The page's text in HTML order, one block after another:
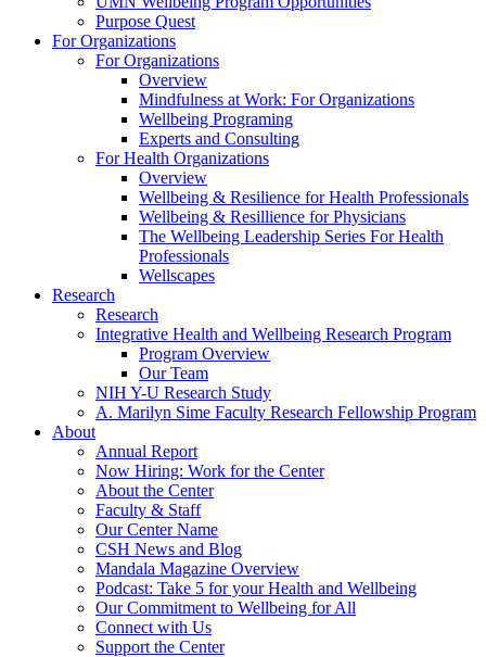
Purpose Quest
For Organizations
For Organizations
Overview
Mindfulness at Work: For Organizations
Wellbeing Programing
Experts and Consulting
For Health Organizations
Overview
Wellbeing & Resilience for Health Professionals
Wellbeing & Resillience for Physicians
The Wellbeing Leadership Series For Health
Professionals
Wellscapes
Research
Research
Integrative Health and Wellbeing Research Program
Program Overview
Our Team
NIH Y-U Research Study
A. Marilyn Sime Faculty Research Fellowship Program
About
Annual Report
Now Hiring: Work for the Center
About the Center
Faculty & Staff
Our Center Name
CSH News and Blog
Mandala Magazine Overview
Podcast: Take 5 for your Health and Wellbeing
Our Commitment to Wellbeing for All
Connect with Us
Support the Center